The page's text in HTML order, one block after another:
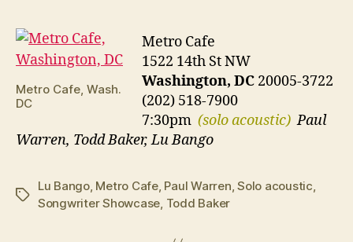
Metro Cafe, Wash.
DC
Metro Cafe
1522 14th St NW
Washington, DC 20005-3722
(202) 518-7900
7:30pm (solo acoustic) Paul
Warren, Todd Baker, Lu Bango
Tags
Lu Bango, Metro Cafe, Paul Warren,Solo acoustic,
Songwriter Showcase, Todd Baker